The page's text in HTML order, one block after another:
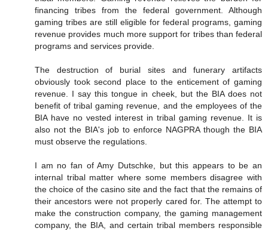
financing tribes from the federal government. Although
gaming tribes are still eligible for federal programs, gaming
revenue provides much more support for tribes than federal
programs and services provide.
The destruction of burial sites and funerary artifacts
obviously took second place to the enticement of gaming
revenue. I say this tongue in cheek, but the BIA does not
benefit of tribal gaming revenue, and the employees of the
BIA have no vested interest in tribal gaming revenue. It is
also not the BIA's job to enforce NAGPRA though the BIA
must observe the regulations.
I am no fan of Amy Dutschke, but this appears to be an
internal tribal matter where some members disagree with
the choice of the casino site and the fact that the remains of
their ancestors were not properly cared for. The attempt to
make the construction company, the gaming management
company, the BIA, and certain tribal members responsible